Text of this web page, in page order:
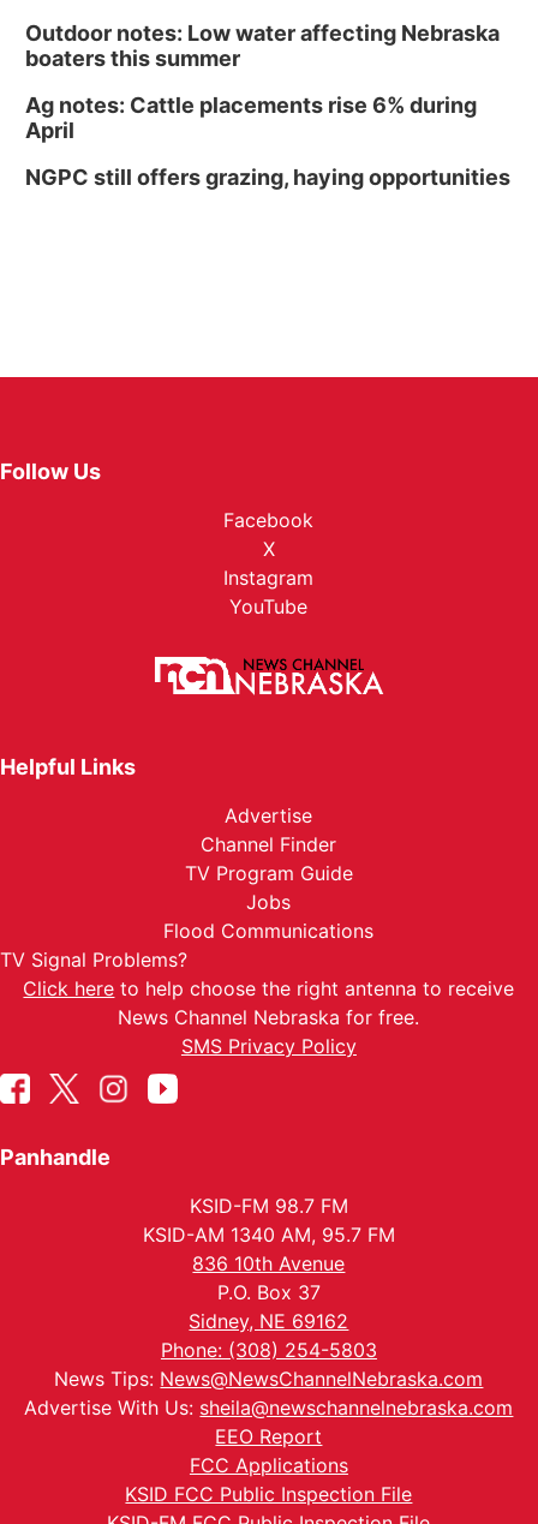
Outdoor notes: Low water affecting Nebraska
boaters this summer
Ag notes: Cattle placements rise 6% during
April
NGPC still offers grazing, haying opportunities
Follow Us
Facebook
X
Instagram
YouTube
Helpful Links
Advertise
Channel Finder
TV Program Guide
Jobs
Flood Communications
TV Signal Problems?
Click here to help choose the right antenna to receive
News Channel Nebraska for free.
SMS Privacy Policy
Panhandle
KSID-FM 98.7 FM
KSID-AM 1340 AM, 95.7 FM
836 10th Avenue
P.O. Box 37
Sidney, NE 69162
Phone: (308) 254-5803
News Tips: News@NewsChannelNebraska.com
Advertise With Us: sheila@newschannelnebraska.com
EEO Report
FCC Applications
KSID FCC Public Inspection File